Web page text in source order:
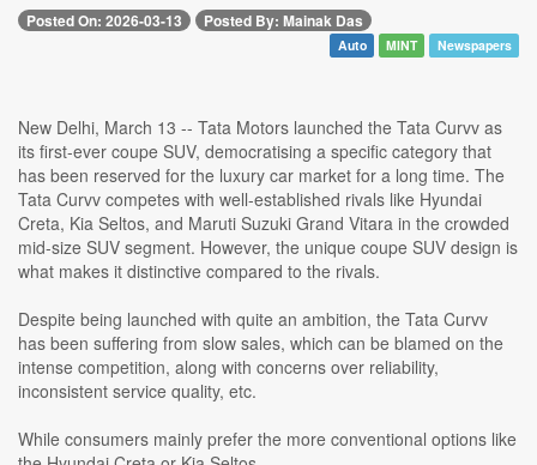
Posted On: 2026-03-13 Posted By: Mainak Das
Auto MINT Newspapers
New Delhi, March 13 -- Tata Motors launched the Tata Curvv as
its first-ever coupe SUV, democratising a specific category that
has been reserved for the luxury car market for a long time. The
Tata Curvv competes with well-established rivals like Hyundai
Creta, Kia Seltos, and Maruti Suzuki Grand Vitara in the crowded
mid-size SUV segment. However, the unique coupe SUV design is
what makes it distinctive compared to the rivals.
Despite being launched with quite an ambition, the Tata Curvv
has been suffering from slow sales, which can be blamed on the
intense competition, along with concerns over reliability,
inconsistent service quality, etc.
While consumers mainly prefer the more conventional options like